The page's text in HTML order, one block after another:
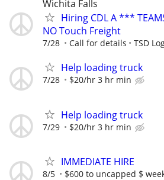
Wichita Falls
Hiring CDL A ***
NO Touch Freight
7/28 Call for details TSD
Help loading truck
7/28 $20/hr 3 hr min
Help loading truck
7/29 $20/hr 3 hr min
IMMEDIATE HIRE
8/5 $600 to uncapped $